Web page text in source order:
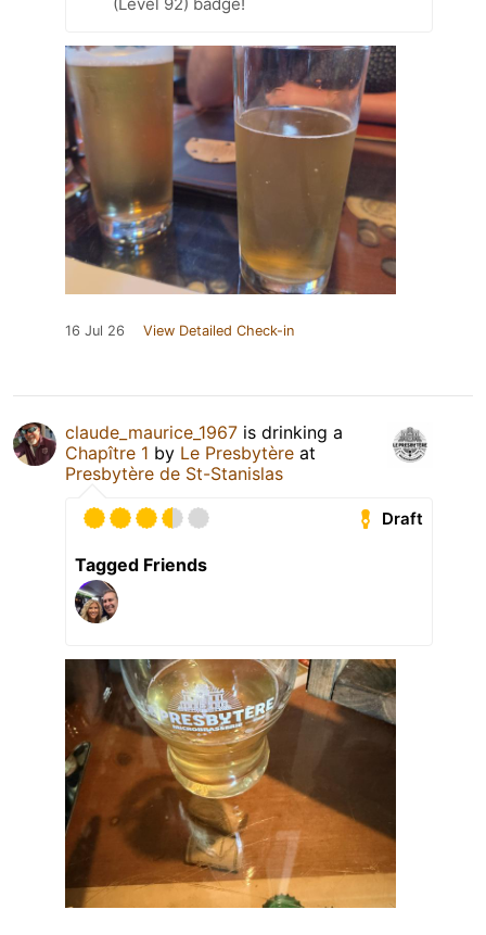
(Level 92) badge!
16 Jul 26 View Detailed Check-in
claude_maurice_1967 is drinking a
Chapître 1 by Le Presbytère at
Presbytère de St-Stanislas
Draft
Tagged Friends